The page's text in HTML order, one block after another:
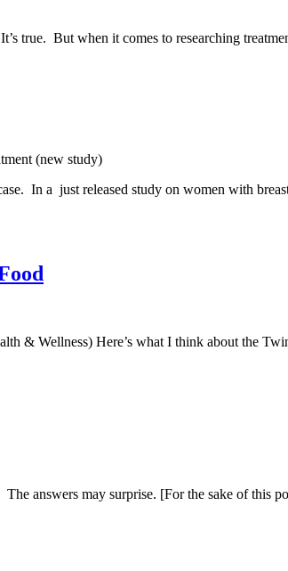
true. But when it comes to researching
(new study)
In a just released study on women with
& Wellness) Here’s what I think about the
answers may surprise. [For the sake of this